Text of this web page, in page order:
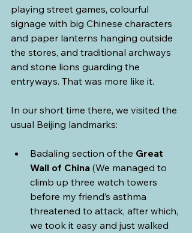
playing street games, colourful
signage with big Chinese characters
and paper lanterns hanging outside
the stores, and traditional archways
and stone lions guarding the
entryways. That was more like it.
In our short time there, we visited the
usual Beijing landmarks:
Badaling section of the Great
Wall of China (We managed to
climb up three watch towers
before my friend’s asthma
threatened to attack, after which,
we took it easy and just walked